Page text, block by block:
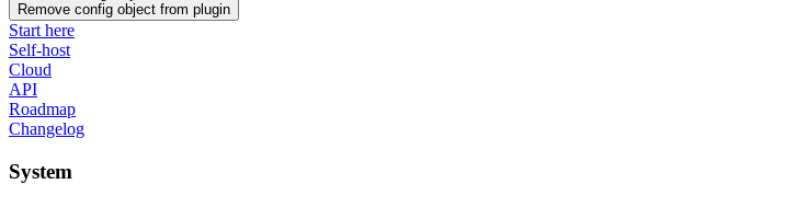
Remove config object from plugin
Start here
Self-host
Cloud
API
Roadmap
Changelog
System